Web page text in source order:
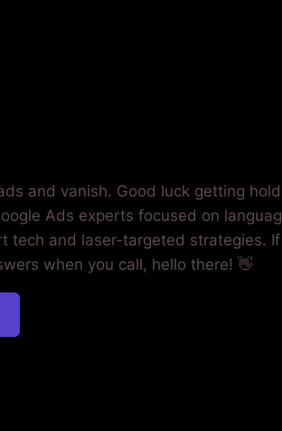
and vanish. Good luck getting
Ads experts focused on
tech and laser-targeted strategies.
when you call, hello there! 👋